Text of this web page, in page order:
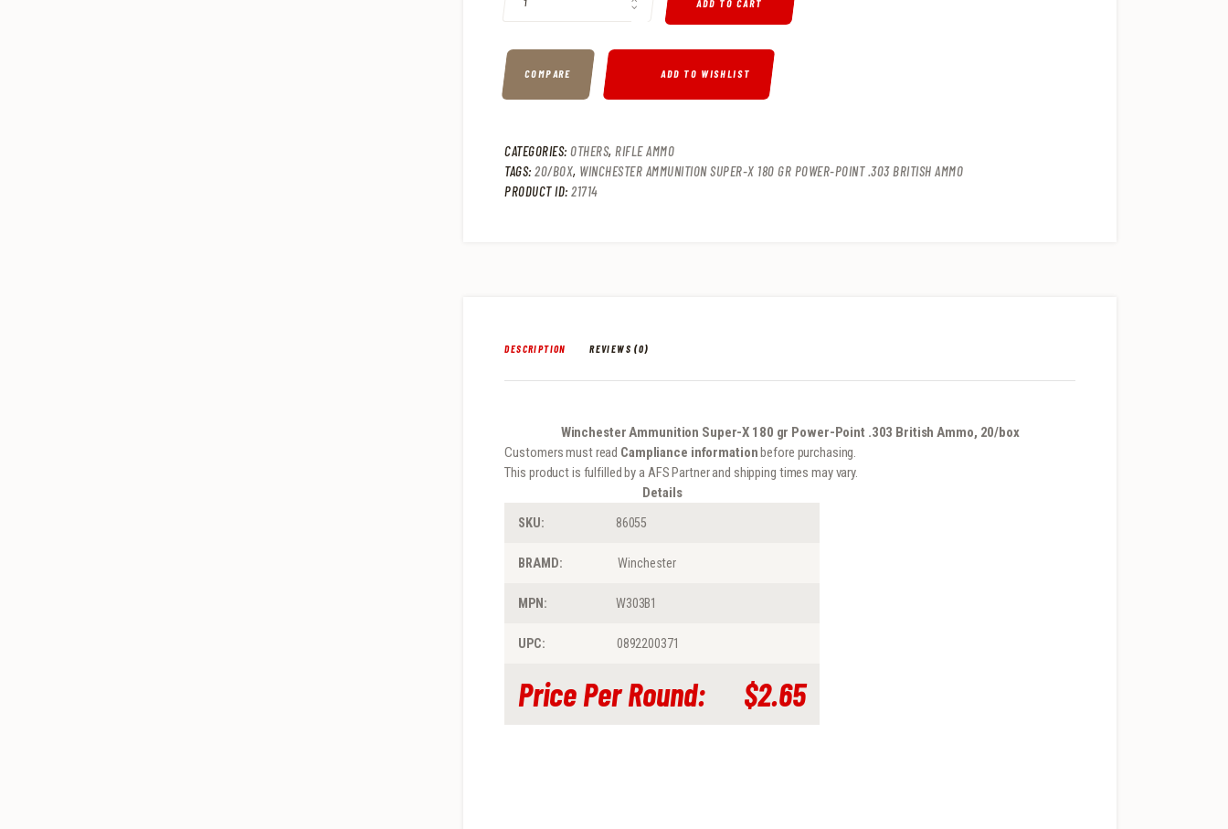
ADD TO CART
COMPARE ADD TO WISHLIST
CATEGORIES:OTHERS,RIFLE AMMO
TAGS:20/BOX, WINCHESTER AMMUNITION SUPER-X 180 GR POWER-POINT .303 BRITISH AMMO
PRODUCT ID:21714
DESCRIPTION REVIEWS (0)
Winchester Ammunition Super-X 180 gr Power-Point .303 British Ammo, 20/box
Customers must read Campliance informationbefore purchasing.
This product is fulfilled by a AFS Partner and shipping times may vary.
Details
SKU: 86055
BRAMD:Winchester
MPN: W303B1
UPC: 0892200371
PricePer Round: $2.65